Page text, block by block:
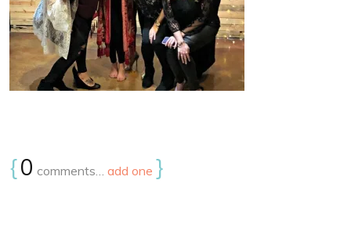
{0 comments… add one }